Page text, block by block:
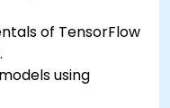
of TensorFlow
using